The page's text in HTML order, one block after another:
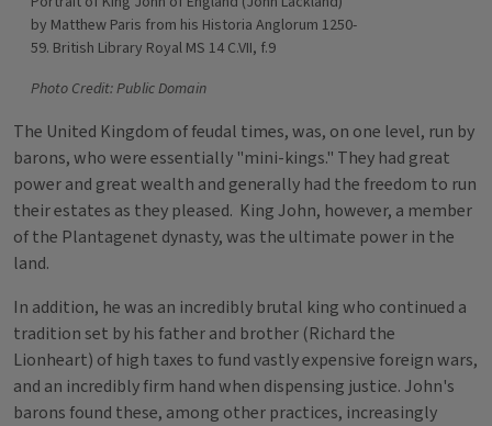
by Matthew Paris from his Historia Anglorum 1250-
59. British Library Royal MS 14 C.VII, f.9
Photo Credit: Public Domain
The United Kingdom of feudal times, was, on one level, run by
barons, who were essentially "mini-kings." They had great
power and great wealth and generally had the freedom to run
their estates as they pleased. King John, however, a member
of the Plantagenet dynasty, was the ultimate power in the
land.
In addition, he was an incredibly brutal king who continued a
tradition set by his father and brother (Richard the
Lionheart) of high taxes to fund vastly expensive foreign wars,
and an incredibly firm hand when dispensing justice. John's
barons found these, among other practices, increasingly